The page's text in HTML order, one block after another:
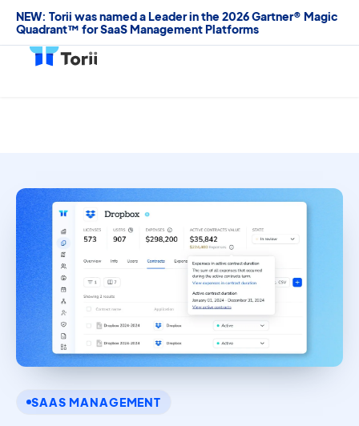
NEW: Torii was named a Leader in the 2026 Gartner® Magic
Quadrant™ for SaaS Management Platforms
SAAS MANAGEMENT